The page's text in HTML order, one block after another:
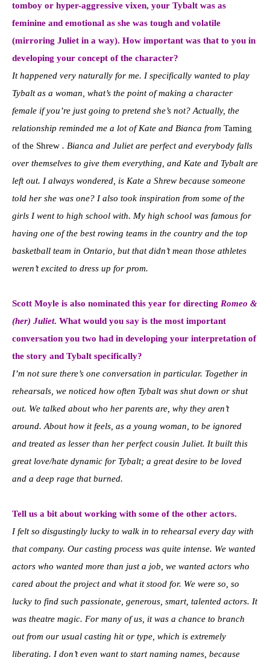
tomboy or hyper-aggressive vixen, your Tybalt was as
feminine and emotional as she was tough and volatile
(mirroring Juliet in a way). How important was that to you in
developing your concept of the character?
It happened very naturally for me. I specifically wanted to play
Tybalt as a woman, what’s the point of making a character
female if you’re just going to pretend she’s not? Actually, the
relationship reminded me a lot of Kate and Bianca from Taming
of the Shrew . Bianca and Juliet are perfect and everybody falls
over themselves to give them everything, and Kate and Tybalt are
left out. I always wondered, is Kate a Shrew because someone
told her she was one? I also took inspiration from some of the
girls I went to high school with. My high school was famous for
having one of the best rowing teams in the country and the top
basketball team in Ontario, but that didn’t mean those athletes
weren’t excited to dress up for prom.
Scott Moyle is also nominated this year for directing Romeo &
(her) Juliet. What would you say is the most important
conversation you two had in developing your interpretation of
the story and Tybalt specifically?
I’m not sure there’s one conversation in particular. Together in
rehearsals, we noticed how often Tybalt was shut down or shut
out. We talked about who her parents are, why they aren’t
around. About how it feels, as a young woman, to be ignored
and treated as lesser than her perfect cousin Juliet. It built this
great love/hate dynamic for Tybalt; a great desire to be loved
and a deep rage that burned.
Tell us a bit about working with some of the other actors.
I felt so disgustingly lucky to walk in to rehearsal every day with
that company. Our casting process was quite intense. We wanted
actors who wanted more than just a job, we wanted actors who
cared about the project and what it stood for. We were so, so
lucky to find such passionate, generous, smart, talented actors. It
was theatre magic. For many of us, it was a chance to branch
out from our usual casting hit or type, which is extremely
liberating. I don’t even want to start naming names, because